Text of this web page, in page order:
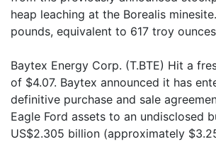
heap leaching at the Borealis
pounds, equivalent to 617 troy
Baytex Energy Corp. (T.BTE) Hit a
of $4.07. Baytex announced it has
definitive purchase and sale
Eagle Ford assets to an undisclosed
US$2.305 billion (approximately